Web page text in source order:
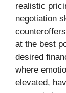
realistic
negotiation
at the best
desired
where
elevated,